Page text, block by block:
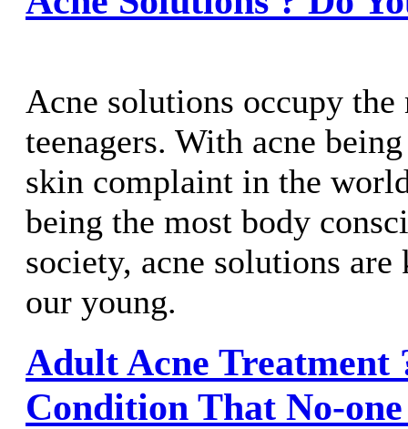
Acne solutions occupy
teenagers. With acne
skin complaint in the
being the most body
society, acne solutions
our young.
Adult Acne Treatment
Condition That No-